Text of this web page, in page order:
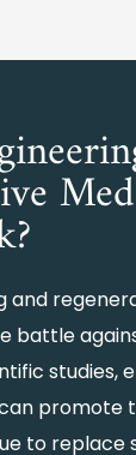
and
battle
studies,
promote
to replace